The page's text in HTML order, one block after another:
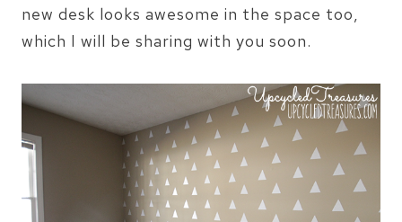
new desk looks awesome in the space too,
which I will be sharing with you soon.